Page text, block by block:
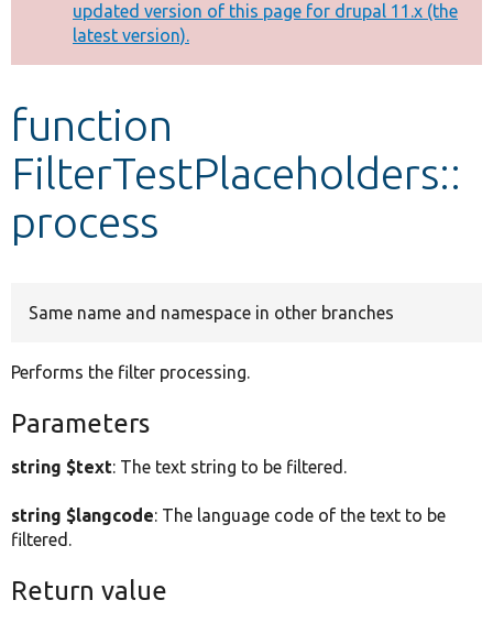
Other projects
Develop for Drupal
message
updated version of this page for drupal 11.x (the
latest version).
function
FilterTestPlaceholders::
process
Same name and namespace in other branches
Performs the filter processing.
Parameters
string $text: The text string to be filtered.
string $langcode: The language code of the text to be
filtered.
Return value